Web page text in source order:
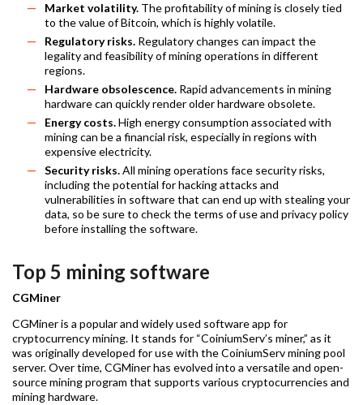
Market volatility. The profitability of mining is closely tied
to the value of Bitcoin, which is highly volatile.
Regulatory risks. Regulatory changes can impact the
legality and feasibility of mining operations in different
regions.
Hardware obsolescence. Rapid advancements in mining
hardware can quickly render older hardware obsolete.
Energy costs.High energy consumption associated with
mining can be a financial risk, especially in regions with
expensive electricity.
Security risks.All mining operations face security risks,
including the potential for hacking attacks and
vulnerabilities in software that can end up with stealing your
data, so be sure to check the terms of use and privacy policy
before installing the software.
Top 5 mining software
CGMiner
CGMiner is a popular and widely used software app for
cryptocurrency mining. It stands for “CoiniumServ’s miner,” as it
was originally developed for use with the CoiniumServ mining pool
server. Over time, CGMiner has evolved into a versatile and open-
source mining program that supports various cryptocurrencies and
mining hardware.